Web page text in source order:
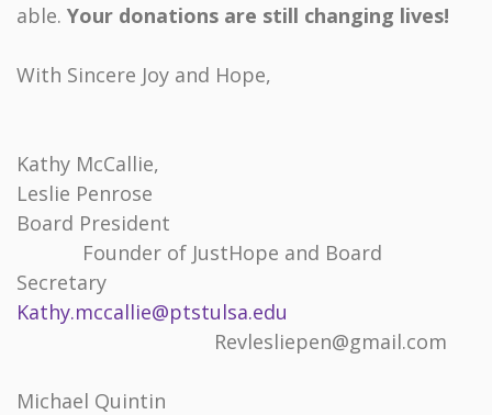
able. Your donations are still changing lives!
With Sincere Joy and Hope,
Kathy McCallie,
Leslie Penrose
Board President
Founder of JustHope and Board
Secretary
Kathy.mccallie@ptstulsa.edu
Revlesliepen@gmail.com
Michael Quintin